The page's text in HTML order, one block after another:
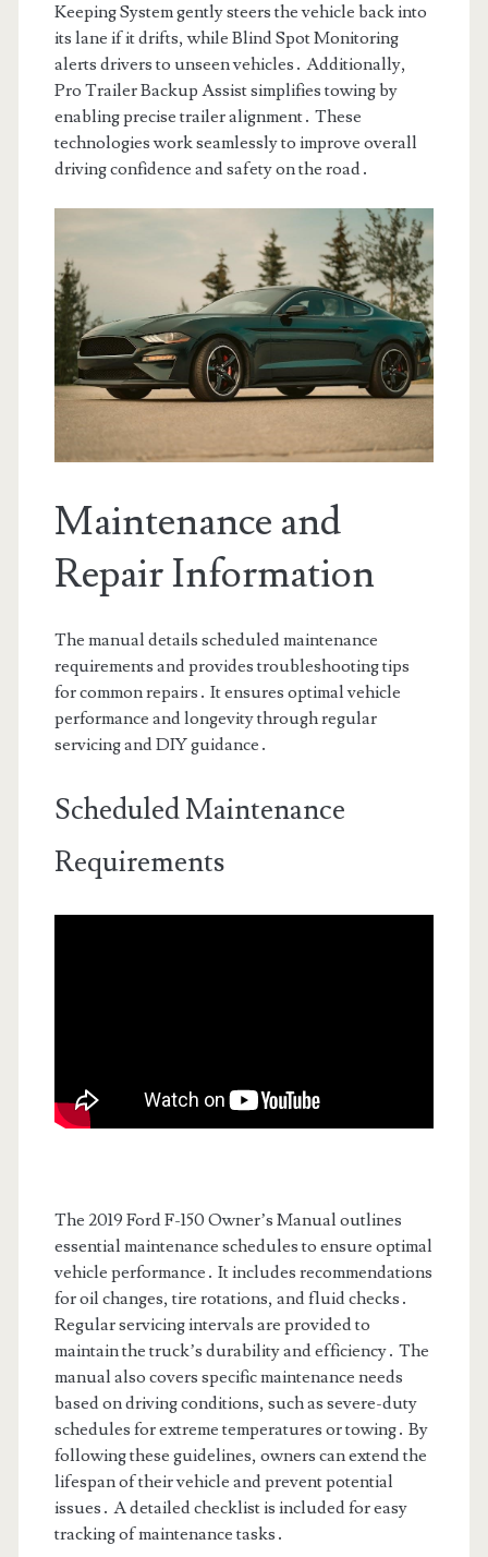
Keeping System gently steers the vehicle back into
its lane if it drifts, while Blind Spot Monitoring
alerts drivers to unseen vehicles․ Additionally,
Pro Trailer Backup Assist simplifies towing by
enabling precise trailer alignment․ These
technologies work seamlessly to improve overall
driving confidence and safety on the road․
Maintenance and
Repair Information
The manual details scheduled maintenance
requirements and provides troubleshooting tips
for common repairs․ It ensures optimal vehicle
performance and longevity through regular
servicing and DIY guidance․
Scheduled Maintenance
Requirements
The 2019 Ford F-150 Owner’s Manual outlines
essential maintenance schedules to ensure optimal
vehicle performance․ It includes recommendations
for oil changes, tire rotations, and fluid checks․
Regular servicing intervals are provided to
maintain the truck’s durability and efficiency․ The
manual also covers specific maintenance needs
based on driving conditions, such as severe-duty
schedules for extreme temperatures or towing․ By
following these guidelines, owners can extend the
lifespan of their vehicle and prevent potential
issues․ A detailed checklist is included for easy
tracking of maintenance tasks․